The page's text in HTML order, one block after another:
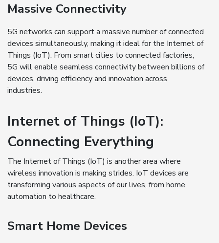
Massive Connectivity
5G networks can support a massive number of connected
devices simultaneously, making it ideal for the Internet of
Things (IoT). From smart cities to connected factories,
5G will enable seamless connectivity between billions of
devices, driving efficiency and innovation across
industries.
Internet of Things (IoT):
Connecting Everything
The Internet of Things (IoT) is another area where
wireless innovation is making strides. IoT devices are
transforming various aspects of our lives, from home
automation to healthcare.
Smart Home Devices